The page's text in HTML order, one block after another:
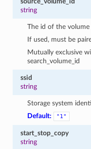
string
The id of the volume
If used, must be
Mutually exclusive
search_volume_id
ssid
string
Storage system
Default:
"1"
start_stop_copy
string